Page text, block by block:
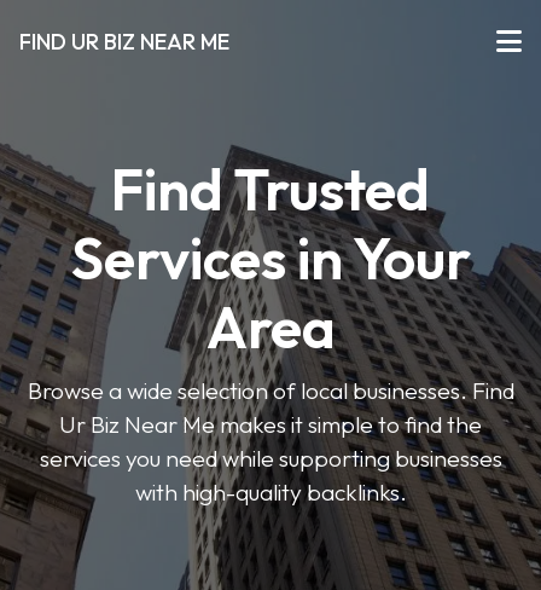
FIND UR BIZ NEAR ME
Find Trusted
Services in Your
Area
Browse a wide selection of local businesses. Find
Ur Biz Near Me makes it simple to find the
services you need while supporting businesses
with high-quality backlinks.